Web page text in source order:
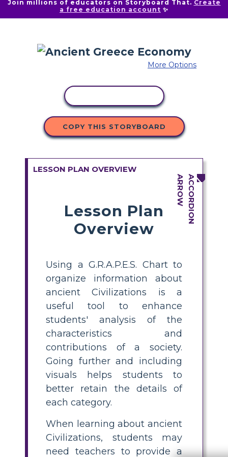
Join millions of educators on Storyboard That. Create
a free education account ✨
More Options
COPY THIS STORYBOARD
LESSON PLAN OVERVIEW
Lesson Plan
Overview
Using a G.R.A.P.E.S. Chart to
organize information about
ancient Civilizations is a
useful tool to enhance
students' analysis of the
characteristics and
contributions of a society.
Going further and including
visuals helps students to
better retain the details of
each category.
When learning about ancient
Civilizations, students may
need teachers to provide a